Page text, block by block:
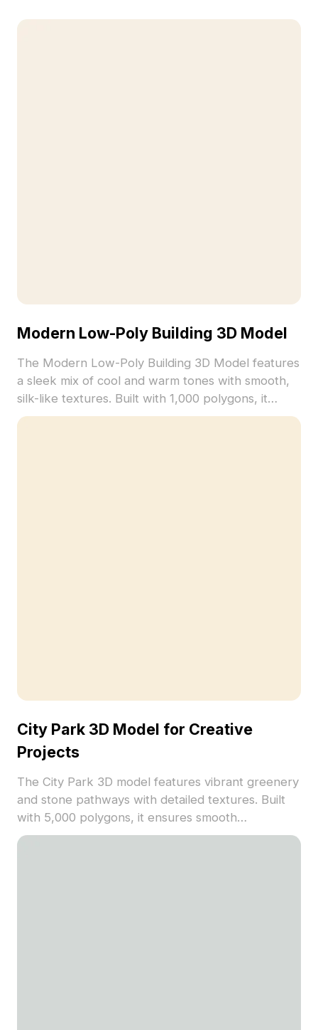
Modern Low-Poly Building 3D Model
The Modern Low-Poly Building 3D Model features
a sleek mix of cool and warm tones with smooth,
silk-like textures. Built with 1,000 polygons, it
supports realistic lighting effects for VR, games,
City Park 3D Model for Creative
Projects
The City Park 3D model features vibrant greenery
and stone pathways with detailed textures. Built
with 5,000 polygons, it ensures smooth
performance for architectural visualization, game